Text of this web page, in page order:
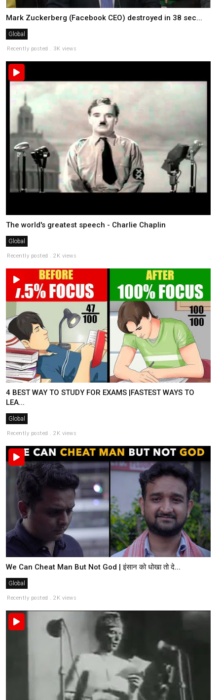
Mark Zuckerberg (Facebook CEO) destroyed in 38 sec...
Global
Recently posted . 3K views
The world's greatest speech - Charlie Chaplin
Global
Recently posted . 2K views
4 BEST WAY TO STUDY FOR EXAMS |FASTEST WAYS TO
LEA...
Global
Recently posted . 2K views
We Can Cheat Man But Not God | इंसान को धोखा तो दे...
Global
Recently posted . 2K views